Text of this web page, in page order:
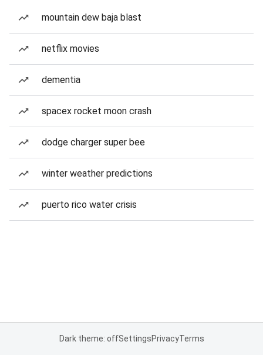
mountain dew baja blast
netflix movies
dementia
spacex rocket moon crash
dodge charger super bee
winter weather predictions
puerto rico water crisis
Dark theme: offSettingsPrivacyTerms